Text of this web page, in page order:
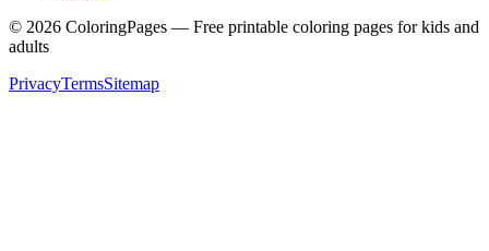
© 2026 ColoringPages — Free printable coloring pages for kids and
adults
PrivacyTermsSitemap